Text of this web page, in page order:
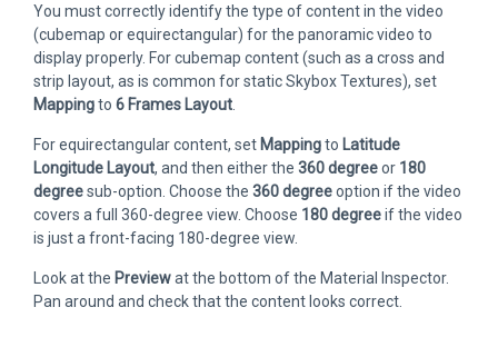
You must correctly identify the type of content in the video
(cubemap or equirectangular) for the panoramic video to
display properly. For cubemap content (such as a cross and
strip layout, as is common for static Skybox Textures), set
Mappingto 6 Frames Layout
For equirectangular content, set Mappingto Latitude
Longitude Layout, and then either the 360 degreeor 180
degreesub-option. Choose the 360 degreeoption if the video
covers a full 360-degree view. Choose 180 degreeif the video
is just a front-facing 180-degree view.
Look at the Previewat the bottom of the Material Inspector.
Pan around and check that the content looks correct.